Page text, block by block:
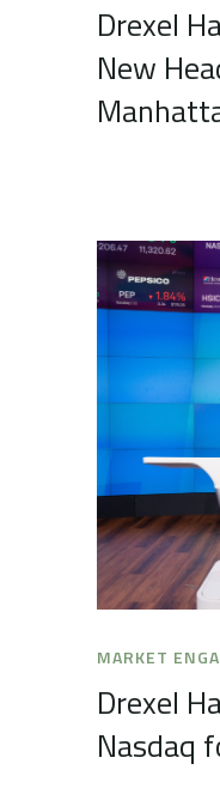
Drexel
New
MARKET
Drexel
Nasdaq